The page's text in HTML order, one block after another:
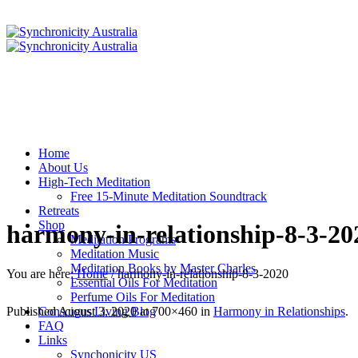
Home
About Us
High-Tech Meditation
Free 15-Minute Meditation Soundtrack
Retreats
Shop
Meditation Programs
Meditation Music
Meditation Books by Master Charles
Essential Oils For Meditation
Perfume Oils For Meditation
Conscious Living Blog
FAQ
Links
Synchonicity US
harmony-in-relationship-8-3-
You are here:Home /harmony-in-relationship-8-3-2020
PublishedAugust 3, 2020at 700×460 in Harmony in Relationships.